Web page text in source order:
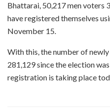
Bhattarai, 50,217 men voters
have registered themselves
November 15.
With this, the number of
281,129 since the election
registration is taking place